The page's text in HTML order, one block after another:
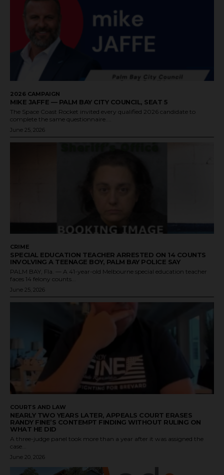
2026 CAMPAIGN
MIKE JAFFE — PALM BAY CITY COUNCIL, SEAT 5
The Space Coast Rocket invited every qualified 2026 candidate to
complete the same questionnaire....
June 25, 2026
CRIME
SPECIAL EDUCATION TEACHER ARRESTED ON 14 COUNTS
INVOLVING A TEENAGE BOY, PALM BAY POLICE SAY
PALM BAY, Fla. — A 41-year-old Melbourne special education teacher
faces 14 felony counts...
June 25, 2026
COURTS AND LAW
NEARLY TWO YEARS LATER, APPEALS COURT ERASES
RANDY FINE’S CONTEMPT FINDING WITHOUT RULING ON
WHAT HE DID
A three-judge panel took more than a year after it was assigned the
case...
June 20, 2026